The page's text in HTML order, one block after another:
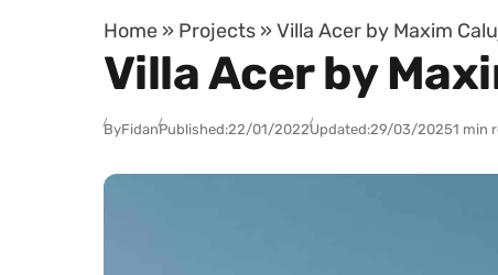
Home » Projects » Villa Acer by Maxim
Villa Acer by
ByFidanPublished:22/01/2022Updated:29/03/20251 min